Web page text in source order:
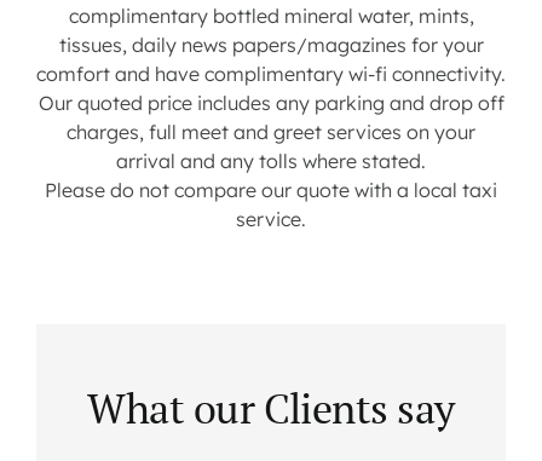
complimentary bottled mineral water, mints,
tissues, daily news papers/magazines for your
comfort and have complimentary wi-fi connectivity.
Our quoted price includes any parking and drop off
charges, full meet and greet services on your
arrival and any tolls where stated.
Please do not compare our quote with a local taxi
service.
What our Clients say